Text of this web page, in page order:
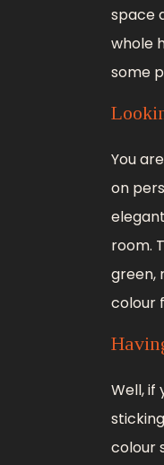
space
whole
some
You
on
room.
green,
colour
Well, if
colour